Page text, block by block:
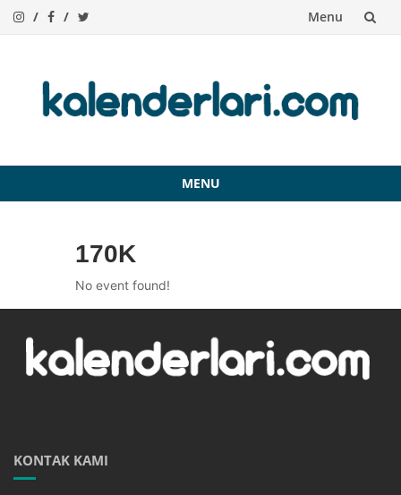
Menu
content
MENU
170K
No event found!
KONTAK KAMI